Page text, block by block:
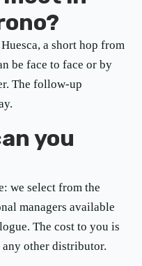
a short hop from
be face to face or by
The follow-up
you
we select from the
managers available
The cost to you is
any other distributor.